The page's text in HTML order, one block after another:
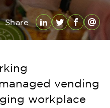
Share
LinkedIn
Twitter
vending
workplace